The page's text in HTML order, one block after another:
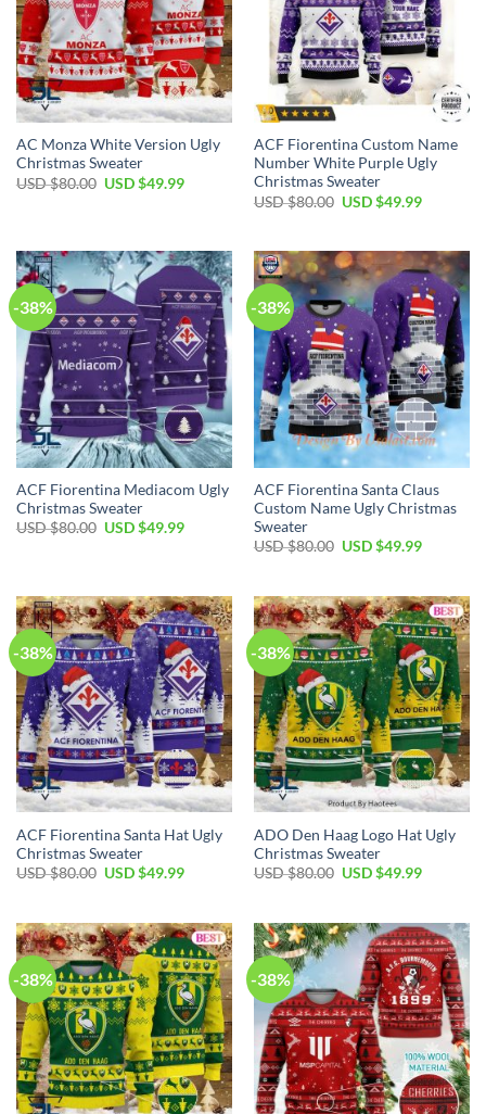
AC Monza White Version Ugly
Christmas Sweater
USD $80.00 USD $49.99
ACF Fiorentina Custom Name
Number White Purple Ugly
Christmas Sweater
USD $80.00 USD $49.99
-38%
ACF Fiorentina Mediacom Ugly
Christmas Sweater
USD $80.00 USD $49.99
-38%
ACF Fiorentina Santa Claus
Custom Name Ugly Christmas
Sweater
USD $80.00 USD $49.99
-38%
ACF Fiorentina Santa Hat Ugly
Christmas Sweater
USD $80.00 USD $49.99
-38%
ADO Den Haag Logo Hat Ugly
Christmas Sweater
USD $80.00 USD $49.99
-38% -38%